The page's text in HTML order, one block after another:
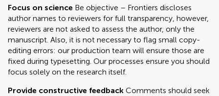
Focus on science Be objective – Frontiers discloses
author names to reviewers for full transparency, however,
reviewers are not asked to assess the author, only the
manuscript. Also, it is not necessary to flag small copy-
editing errors: our production team will ensure those are
fixed during typesetting. Our processes ensure you should
focus solely on the research itself.
Provide constructive feedback Comments should seek